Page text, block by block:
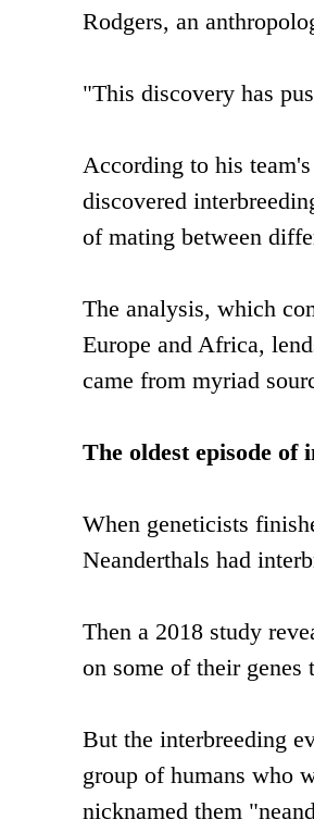
Rodgers, an
"This discovery has
According to his
discovered
of mating between
The analysis, which
Europe and Africa,
came from myriad
The oldest episode
When geneticists
Neanderthals had
Then a 2018 study
on some of their genes
But the interbreeding
group of humans who
nicknamed them